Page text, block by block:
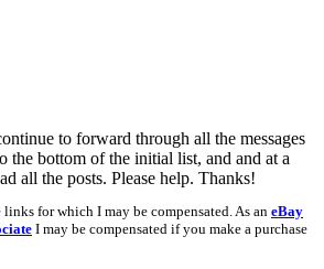
to forward through all the messages
the bottom of the initial list, and and at a
all the posts. Please help. Thanks!
for which I may be compensated. As an eBay
I may be compensated if you make a purchase